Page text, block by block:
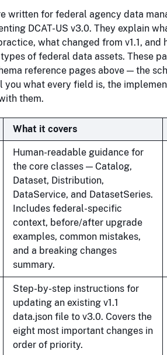
written for federal agency data
DCAT-US v3.0. They explain
what changed from v1.1, and
of federal data assets. These
reference pages above — the
you what every field is, the
them.
What it covers
Human-readable guidance for
the core classes — Catalog,
Dataset, Distribution,
DataService, and DatasetSeries.
Includes federal-specific
context, before/after upgrade
examples, common mistakes,
and a breaking changes
summary.
Step-by-step instructions for
updating an existing v1.1
data.json file to v3.0. Covers the
eight most important changes in
order of priority.